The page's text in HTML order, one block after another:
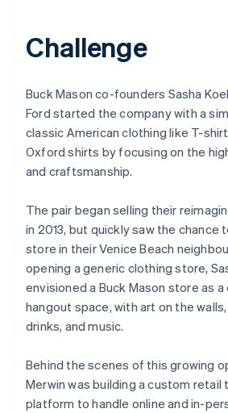
Stripe Sessions 2026
See how Stripe is building
Watch now
Challenge
Buck Mason co-founders Sasha
Ford started the company with a
classic American clothing like T-
Oxford shirts by focusing on the
and craftsmanship.
The pair began selling their
in 2013, but quickly saw the chance
store in their Venice Beach
opening a generic clothing store,
envisioned a Buck Mason store as
hangout space, with art on the
drinks, and music.
Behind the scenes of this growing
Merwin was building a custom retail
platform to handle online and in-